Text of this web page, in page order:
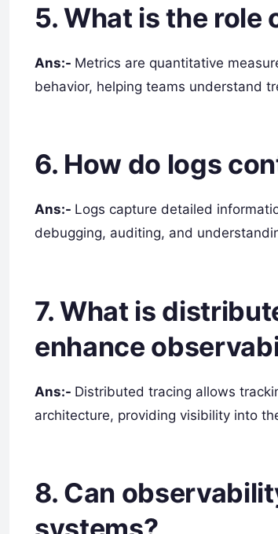
5. What is the
Ans:- Metrics are quantitative
behavior, helping teams understand
6. How do logs
Ans:- Logs capture detailed
debugging, auditing, and
7. What is
enhance
Ans:- Distributed tracing allows
architecture, providing visibility into
8. Can